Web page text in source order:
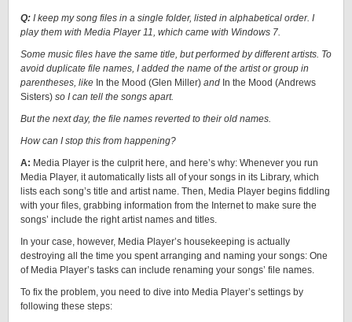
Q: I keep my song files in a single folder, listed in alphabetical order. I
play them with Media Player 11, which came with Windows 7.
Some music files have the same title, but performed by different artists. To
avoid duplicate file names, I added the name of the artist or group in
parentheses, like In the Mood (Glen Miller) and In the Mood (Andrews
Sisters) so I can tell the songs apart.
But the next day, the file names reverted to their old names.
How can I stop this from happening?
A: Media Player is the culprit here, and here’s why: Whenever you run
Media Player, it automatically lists all of your songs in its Library, which
lists each song’s title and artist name. Then, Media Player begins fiddling
with your files, grabbing information from the Internet to make sure the
songs’ include the right artist names and titles.
In your case, however, Media Player’s housekeeping is actually
destroying all the time you spent arranging and naming your songs: One
of Media Player’s tasks can include renaming your songs’ file names.
To fix the problem, you need to dive into Media Player’s settings by
following these steps: